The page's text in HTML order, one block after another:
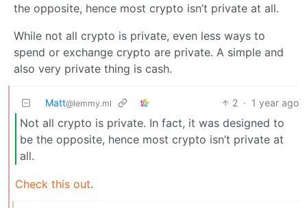
the opposite, hence most crypto isn’t private at all.
While not all crypto is private, even less ways to
spend or exchange crypto are private. A simple and
also very private thing is cash.
Matt@lemmy.ml 2 · 1 year ago
Not all crypto is private. In fact, it was designed to
be the opposite, hence most crypto isn’t private at
all.
Check this out.